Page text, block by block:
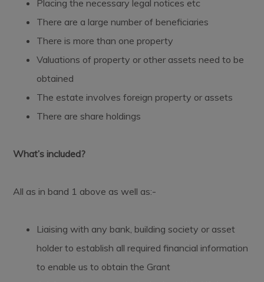
Placing the necessary legal notices etc
There are a large number of beneficiaries
There is more than one property
Valuations of property or other assets need to be
obtained
The estate involves foreign property or assets
There are share holdings
What’s included?
All as in band 1 above as well as:-
Liaising with any bank, building society or asset
holder to establish all required financial information
to enable us to obtain the Grant